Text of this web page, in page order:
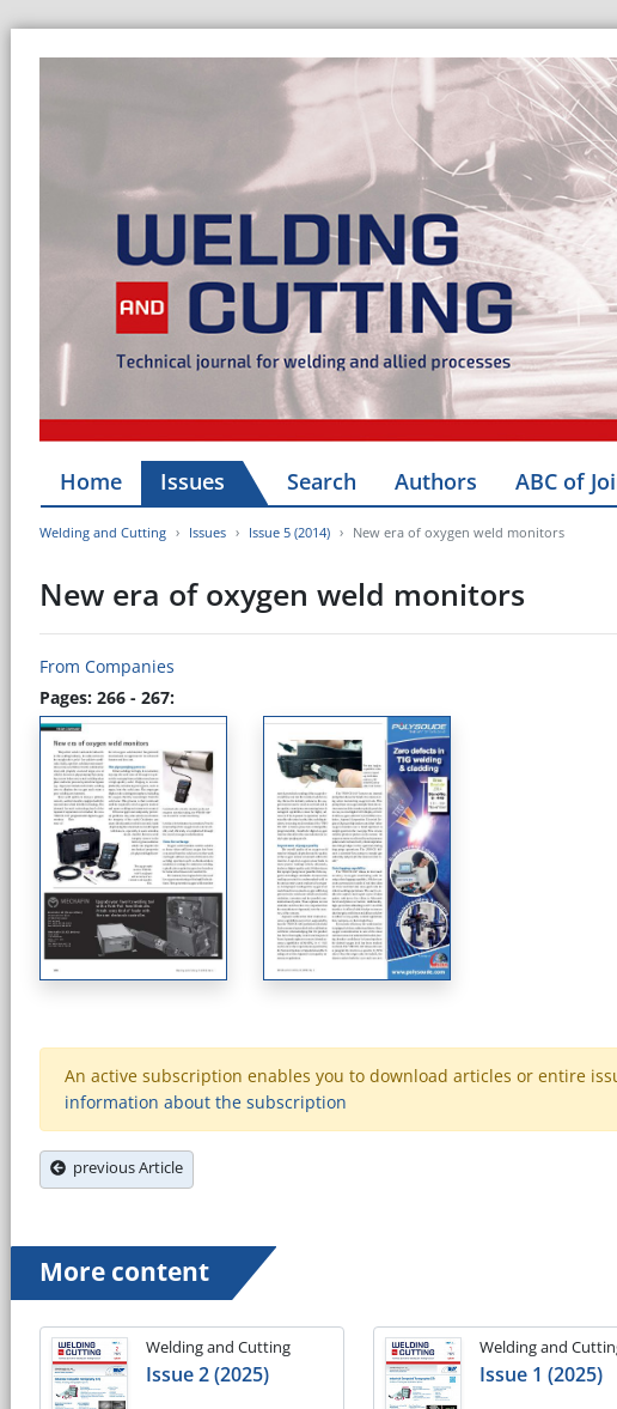
Home Issues Search Authors ABC of
Welding and Cutting Issues Issue 5 (2014) New era of oxygen weld monitors
New era of oxygen weld monitors
From Companies
Pages: 266 - 267:
An active subscription enables you to download articles or entire
information about the subscription
previous Article
More content
Welding and Cutting
Issue 2 (2025)
Welding and
Issue 1 (2025)